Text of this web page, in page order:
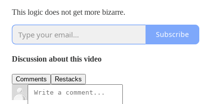
This logic does not get more bizarre.
Subscribe
Discussion about this video
Comments Restacks